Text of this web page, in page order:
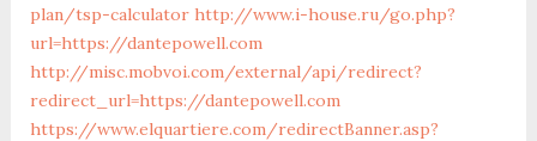
plan/tsp-calculator http://www.i-house.ru/go.php?
url=https://dantepowell.com
http://misc.mobvoi.com/external/api/redirect?
redirect_url=https://dantepowell.com
https://www.elquartiere.com/redirectBanner.asp?